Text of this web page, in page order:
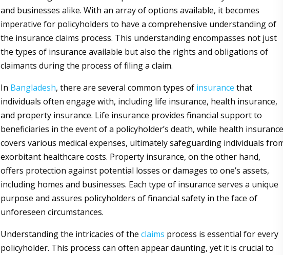
and businesses alike. With an array of options available, it becomes
imperative for policyholders to have a comprehensive understanding of
the insurance claims process. This understanding encompasses not just
the types of insurance available but also the rights and obligations of
claimants during the process of filing a claim.
In Bangladesh, there are several common types of insurance that
individuals often engage with, including life insurance, health insurance,
and property insurance. Life insurance provides financial support to
beneficiaries in the event of a policyholder’s death, while health insurance
covers various medical expenses, ultimately safeguarding individuals
exorbitant healthcare costs. Property insurance, on the other hand,
offers protection against potential losses or damages to one’s assets,
including homes and businesses. Each type of insurance serves a unique
purpose and assures policyholders of financial safety in the face of
unforeseen circumstances.
Understanding the intricacies of the claims process is essential for every
policyholder. This process can often appear daunting, yet it is crucial to